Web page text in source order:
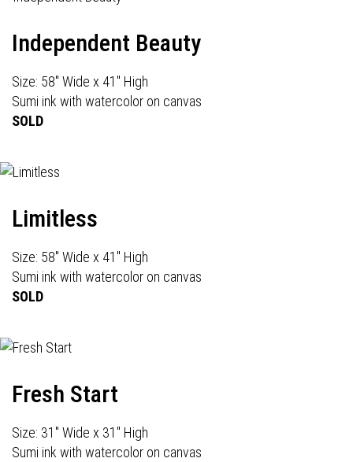
Independent Beauty
Size: 58" Wide x 41" High
Sumi ink with watercolor on canvas
SOLD
Limitless
Size: 58" Wide x 41" High
Sumi ink with watercolor on canvas
SOLD
Fresh Start
Size: 31" Wide x 31" High
Sumi ink with watercolor on canvas